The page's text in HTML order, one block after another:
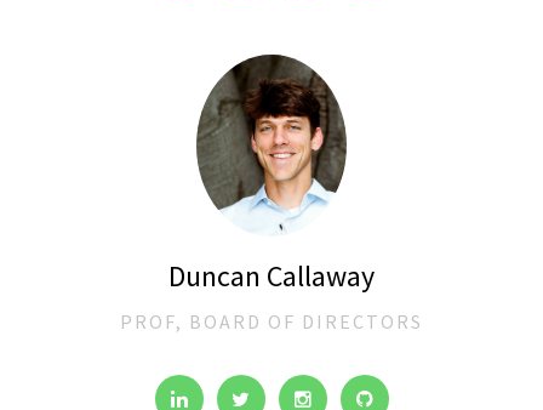
Duncan Callaway
PROF, BOARD OF DIRECTORS